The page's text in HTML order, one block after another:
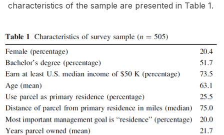
characteristics of the sample are presented in Table 1.